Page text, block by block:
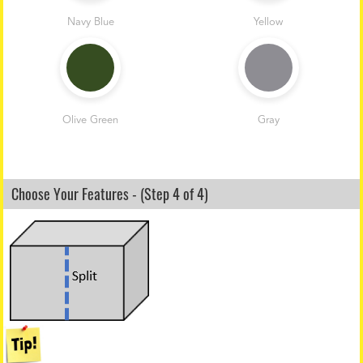
Navy Blue Yellow
Olive Green Gray
Choose Your Features - (Step 4 of 4)